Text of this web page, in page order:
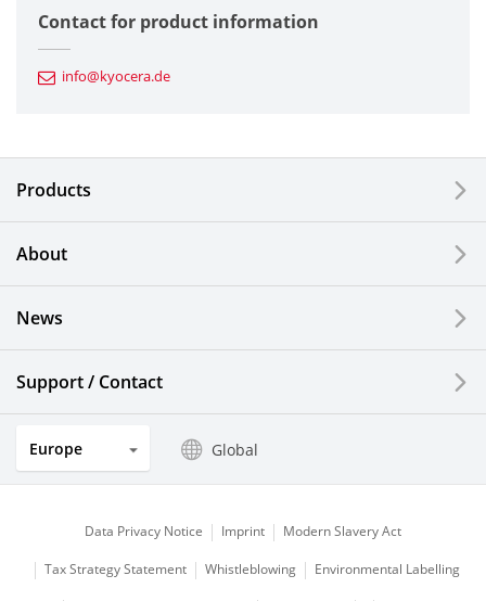
Automotive Components
Electronic Components & Devices
Solar Electric Systems
Watch and Jewelry Industry
Optical Components
Contact for product information
info@kyocera.de
Products
About
News
Support / Contact
Europe Global
Data Privacy Notice Imprint Modern Slavery Act
Tax Strategy Statement Whistleblowing Environmental Labelling